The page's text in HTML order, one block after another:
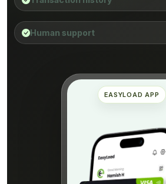
Human support
EASYLOAD APP